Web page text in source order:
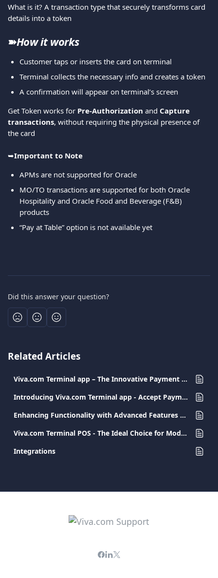
What is it? Α transaction type that securely transforms card
details into a token
➽How it works
Customer taps or inserts the card on terminal
Terminal collects the necessary info and creates a token
A confirmation will appear on terminal’s screen
Get Token works for Pre-Authorization and Capture
transactions, without requiring the physical presence of
the card
➥Important to Note
APMs are not supported for Oracle
MO/TO transactions are supported for both Oracle
Hospitality and Oracle Food and Beverage (F&B)
products
“Pay at Table” option is not available yet
Did this answer your question?
Related Articles
Viva.com Terminal app – The Innovative Payment Solution for Every Business
Introducing Viva.com Terminal app - Accept Payments Anywhere
Enhancing Functionality with Advanced Features and Integrations
Viva.com Terminal POS - The Ideal Choice for Modern and Secure Transactions
Integrations